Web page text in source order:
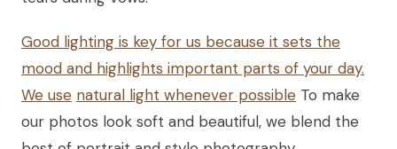
Good lighting is key for us because it sets the
mood and highlights important parts of your day.
We use natural light whenever possible To make
our photos look soft and beautiful, we blend the